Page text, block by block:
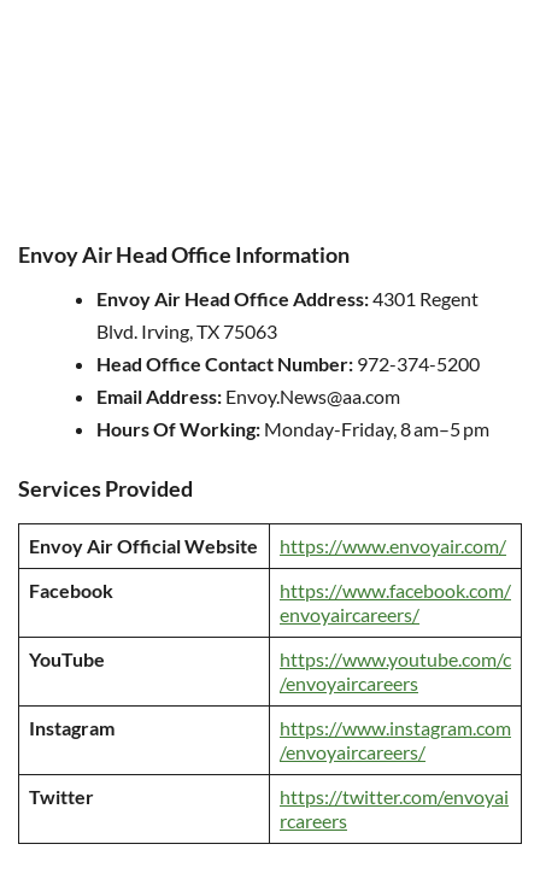
Envoy Air Head Office Information
Envoy Air Head Office Address:4301 Regent
Blvd. Irving, TX 75063
Head Office Contact Number: 972-374-5200
Email Address: Envoy.News@aa.com
Hours Of Working: Monday-Friday, 8 am–5 pm
Services Provided
Envoy Air Official Website
https://www.envoyair.com/
Facebook
https://www.facebook.com/
envoyaircareers/
YouTube
https://www.youtube.com/c
/envoyaircareers
Instagram
https://www.instagram.com
/envoyaircareers/
Twitter
https://twitter.com/envoyai
rcareers